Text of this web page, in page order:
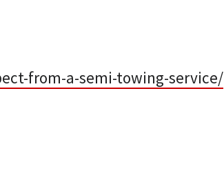
from-a-semi-towing-service/